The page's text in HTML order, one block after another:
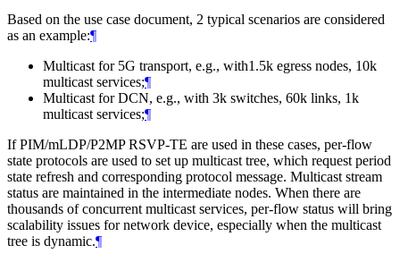
Based on the use case document, 2 typical scenarios are considered
as an example:¶
Multicast for 5G transport, e.g., with1.5k egress nodes, 10k
multicast services;¶
Multicast for DCN, e.g., with 3k switches, 60k links, 1k
multicast services;¶
If PIM/mLDP/P2MP RSVP-TE are used in these cases, per-flow
state protocols are used to set up multicast tree, which request period
state refresh and corresponding protocol message. Multicast stream
status are maintained in the intermediate nodes. When there are
thousands of concurrent multicast services, per-flow status will bring
scalability issues for network device, especially when the multicast
tree is dynamic.¶